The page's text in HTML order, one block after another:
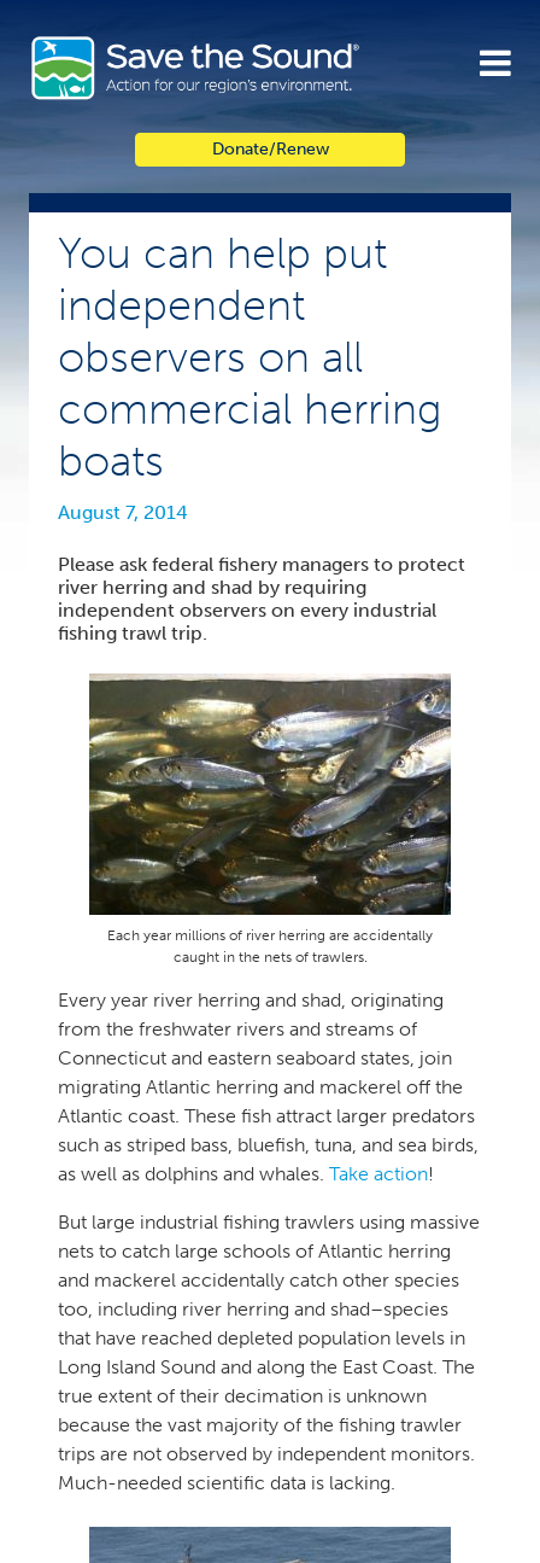
content
Donate/Renew
You can help put
independent
observers on all
commercial herring
boats
August 7, 2014
Please ask federal fishery managers to protect
river herring and shad by requiring
independent observers on every industrial
fishing trawl trip.
Each year millions of river herring are accidentally
caught in the nets of trawlers.
Every year river herring and shad, originating
from the freshwater rivers and streams of
Connecticut and eastern seaboard states, join
migrating Atlantic herring and mackerel off the
Atlantic coast. These fish attract larger predators
such as striped bass, bluefish, tuna, and sea birds,
as well as dolphins and whales. Take action!
But large industrial fishing trawlers using massive
nets to catch large schools of Atlantic herring
and mackerel accidentally catch other species
too, including river herring and shad–species
that have reached depleted population levels in
Long Island Sound and along the East Coast. The
true extent of their decimation is unknown
because the vast majority of the fishing trawler
trips are not observed by independent monitors.
Much-needed scientific data is lacking.